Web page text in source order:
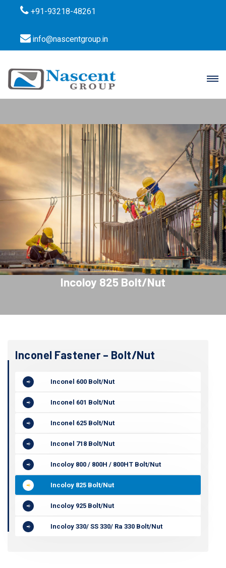
+91-93218-48261
info@nascentgroup.in
Incoloy 825 Bolt/Nut
Inconel Fastener – Bolt/Nut
Inconel 600 Bolt/Nut
Inconel 601 Bolt/Nut
Inconel 625 Bolt/Nut
Inconel 718 Bolt/Nut
Incoloy 800 / 800H / 800HT Bolt/Nut
Incoloy 825 Bolt/Nut
Incoloy 925 Bolt/Nut
Incoloy 330/ SS 330/ Ra 330 Bolt/Nut